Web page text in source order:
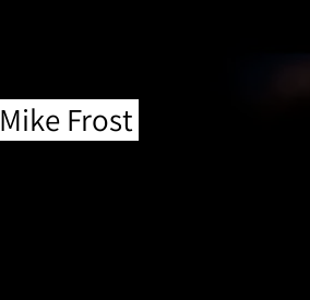
Mike Frost